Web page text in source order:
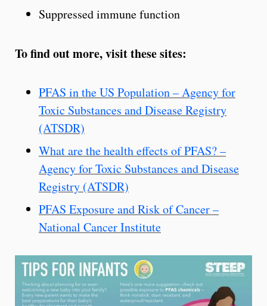
Suppressed immune function
To find out more, visit these sites:
PFAS in the US Population – Agency for
Toxic Substances and Disease Registry
(ATSDR)
What are the health effects of PFAS? –
Agency for Toxic Substances and Disease
Registry (ATSDR)
PFAS Exposure and Risk of Cancer –
National Cancer Institute